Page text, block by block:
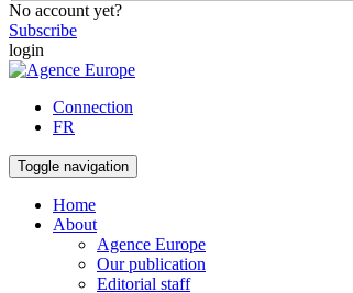
No account yet?
Subscribe
login
Connection
FR
Toggle navigation
Home
About
Agence Europe
Our publication
Editorial staff